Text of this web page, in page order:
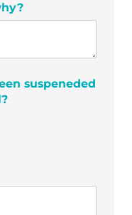
suspeneded